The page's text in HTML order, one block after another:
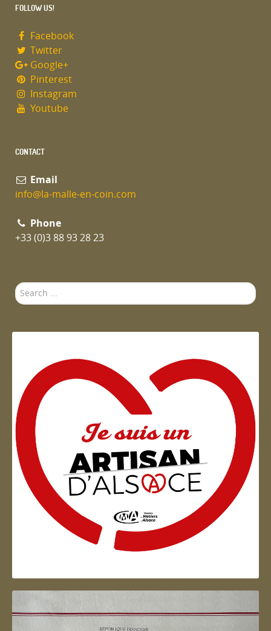
FOLLOW US!
Facebook
Twitter
Google+
Pinterest
Instagram
Youtube
CONTACT
Email
info@la-malle-en-coin.com
Phone
+33 (0)3 88 93 28 23
Search
...
Artisan d'Alsace